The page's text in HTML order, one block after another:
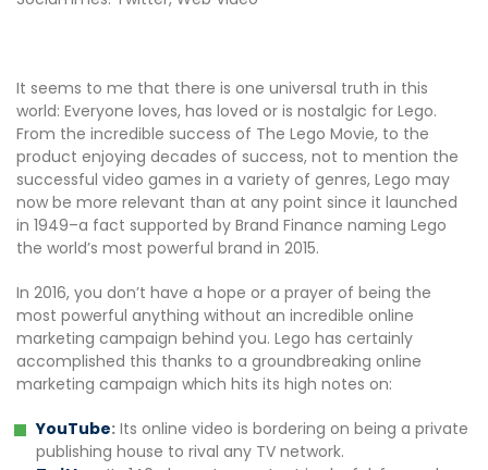
It seems to me that there is one universal truth in this
world: Everyone loves, has loved or is nostalgic for Lego.
From the incredible success of The Lego Movie, to the
product enjoying decades of success, not to mention the
successful video games in a variety of genres, Lego may
now be more relevant than at any point since it launched
in 1949–a fact supported by Brand Finance naming Lego
the world’s most powerful brand in 2015.
In 2016, you don’t have a hope or a prayer of being the
most powerful anything without an incredible online
marketing campaign behind you. Lego has certainly
accomplished this thanks to a groundbreaking online
marketing campaign which hits its high notes on:
YouTube:Its online video is bordering on being a private
publishing house to rival any TV network.